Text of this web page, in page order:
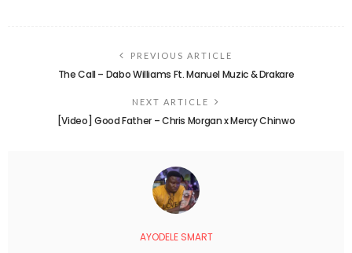
PREVIOUS ARTICLE
The Call – Dabo Williams Ft. Manuel Muzic & Drakare
NEXT ARTICLE
[Video] Good Father – Chris Morgan x Mercy Chinwo
AYODELE SMART